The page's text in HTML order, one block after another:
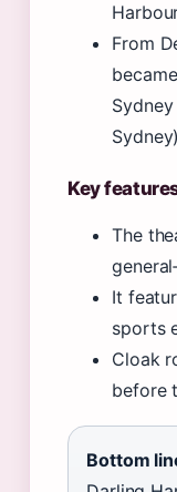
From
Key
The
It
sports
Cloak
before
Bottom